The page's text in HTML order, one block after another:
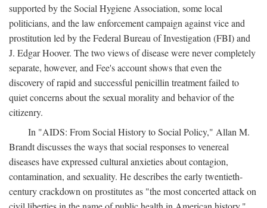
supported by the Social Hygiene Association, some local
politicians, and the law enforcement campaign against vice and
prostitution led by the Federal Bureau of Investigation (FBI) and
J. Edgar Hoover. The two views of disease were never completely
separate, however, and Fee's account shows that even the
discovery of rapid and successful penicillin treatment failed to
quiet concerns about the sexual morality and behavior of the
citizenry.
In "AIDS: From Social History to Social Policy," Allan M.
Brandt discusses the ways that social responses to venereal
diseases have expressed cultural anxieties about contagion,
contamination, and sexuality. He describes the early twentieth-
century crackdown on prostitutes as "the most concerted attack on